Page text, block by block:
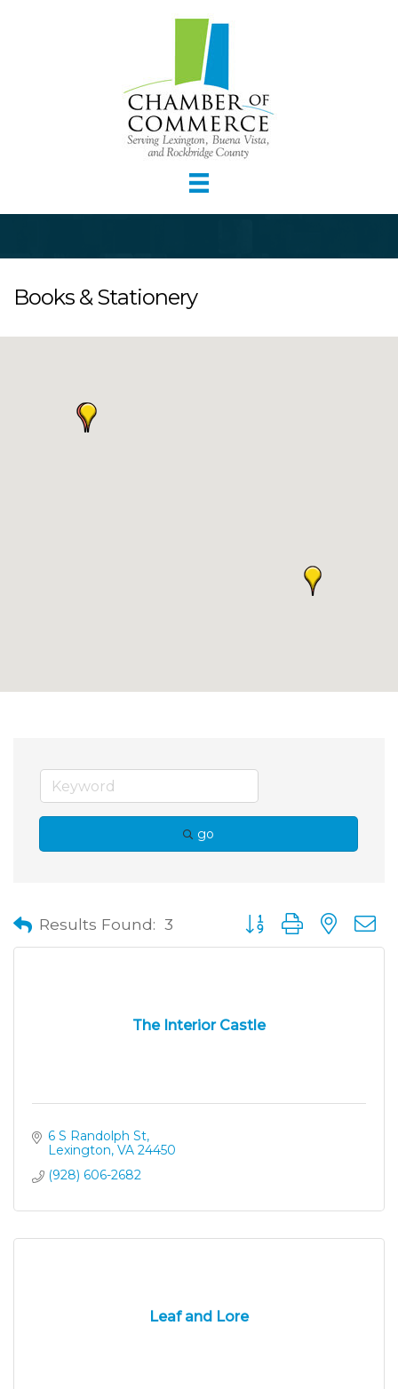
Books & Stationery
go
Results Found: 3 Button group with
The Interior Castle
6 S Randolph St
Lexington VA 24450
(928) 606-2682
Leaf and Lore